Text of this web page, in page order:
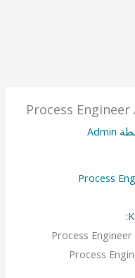
Process
Admin
Process
Process